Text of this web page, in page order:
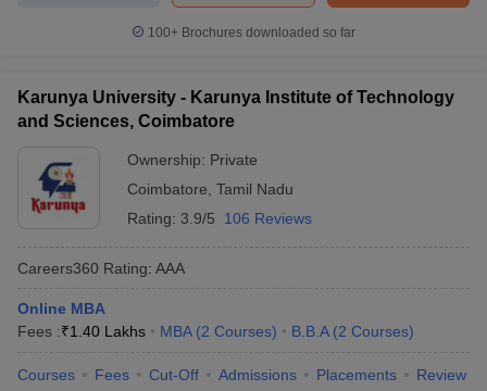
100+ Brochures downloaded so far
Karunya University - Karunya Institute of Technology
and Sciences, Coimbatore
Ownership: Private
Coimbatore Tamil Nadu
Rating: 3.9/5 106 Reviews
Careers360 Rating: AAA
Online MBA
Fees :₹1.40 Lakhs MBA (2 Courses) B.B.A (2 Courses)
Courses Fees Cut-Off Admissions Placements Review